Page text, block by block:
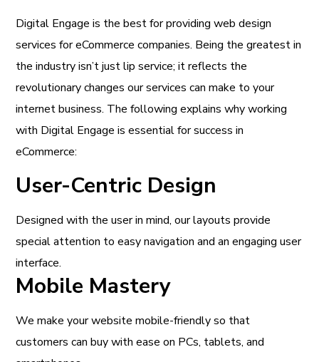
Digital Engage is the best for providing web design
services for eCommerce companies. Being the greatest in
the industry isn’t just lip service; it reflects the
revolutionary changes our services can make to your
internet business. The following explains why working
with Digital Engage is essential for success in
eCommerce:
User-Centric Design
Designed with the user in mind, our layouts provide
special attention to easy navigation and an engaging user
interface.
Mobile Mastery
We make your website mobile-friendly so that
customers can buy with ease on PCs, tablets, and